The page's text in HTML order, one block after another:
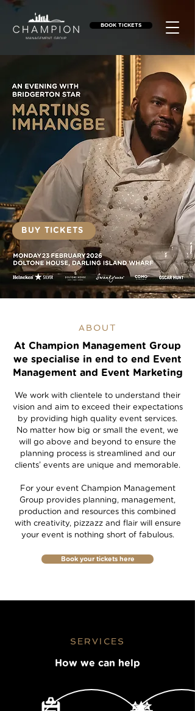
BOOK TICKETS
BUY TICKETS
ABOUT
At Champion Management Group
we specialise in end to end Event
Management and Event Marketing
We work with clientele to understand their
vision and aim to exceed their expectations
by providing high quality event services.
No matter how big or small the event, we
will go above and beyond to ensure the
planning process is streamlined and our
clients’ events are unique and memorable.
For your event Champion Management
Group provides planning, management,
production and resources this combined
with creativity, pizzazz and flair will ensure
your event is nothing short of fabulous.
Book your tickets here
SERVICES
How we can help